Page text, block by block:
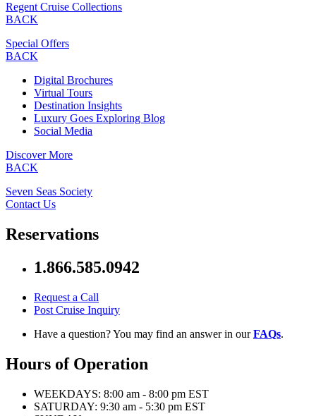
Regent Cruise Collections
BACK
Special Offers
BACK
Digital Brochures
Virtual Tours
Destination Insights
Luxury Goes Exploring Blog
Social Media
Discover More
BACK
Seven Seas Society
Contact Us
Reservations
1.866.585.0942
Request a Call
Post Cruise Inquiry
Have a question? You may find an answer in ourFAQs.
Hours of Operation
WEEKDAYS: 8:00 am - 8:00 pm EST
SATURDAY: 9:30 am - 5:30 pm EST